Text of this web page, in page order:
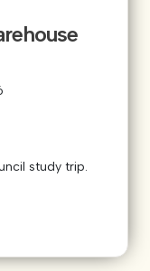
study trip.